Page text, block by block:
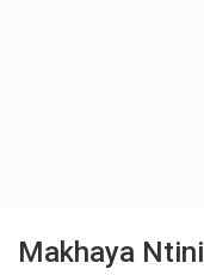
Makhaya Ntini